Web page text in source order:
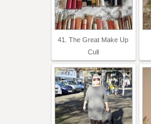
41. The Great Make Up
Cull